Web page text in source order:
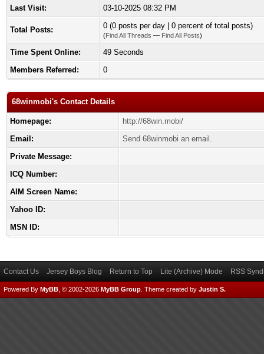
Last Visit:
03-10-2025 08:32 PM
Total Posts: 0 (0 posts per day | 0 percent of total posts)
(Find All Threads — Find All Posts)
Time Spent Online:
49 Seconds
Members Referred:
0
68winmobi's Contact Details
Homepage:
http://68win.mobi/
Email:
Send 68winmobi an email.
Private Message:
ICQ Number:
AIM Screen Name:
Yahoo ID:
MSN ID:
Contact Us Jersey Boys Blog Return to Top Lite (Archive) Mode RSS
Powered By MyBB , © 2002-2026 MyBB Group Theme created by Justin S.